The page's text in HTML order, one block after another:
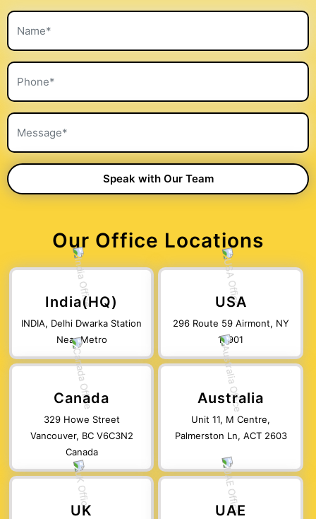
Our Office Locations
India(HQ)
INDIA, Delhi Dwarka Station
Near Metro
USA
296 Route 59 Airmont, NY
10901
Canada
329 Howe Street
Vancouver, BC V6C3N2
Canada
Australia
Unit 11, M Centre,
Palmerston Ln, ACT 2603
UK UAE